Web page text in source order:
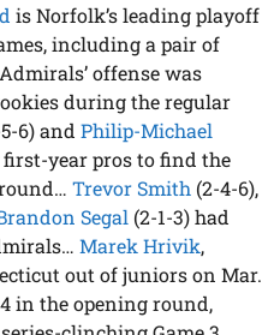
is Norfolk’s leading playoff
including a pair of
offense was
during the regular
5-6) andPhilip-Michael
first-year pros to find the
Trevor Smith (2-4-6),
Segal (2-1-3) had
Marek Hrivik,
out of juniors on Mar.
in the opening round,